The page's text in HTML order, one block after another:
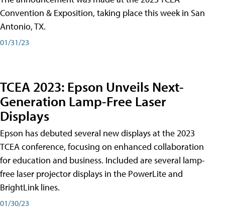
Convention & Exposition, taking place this week in San
Antonio, TX.
01/31/23
TCEA 2023: Epson Unveils Next-
Generation Lamp-Free Laser
Displays
Epson has debuted several new displays at the 2023
TCEA conference, focusing on enhanced collaboration
for education and business. Included are several lamp-
free laser projector displays in the PowerLite and
BrightLink lines.
01/30/23